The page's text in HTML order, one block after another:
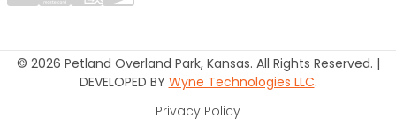
© 2026 Petland Overland Park, Kansas. All Rights Reserved. |
DEVELOPED BY Wyne Technologies LLC.
Privacy Policy